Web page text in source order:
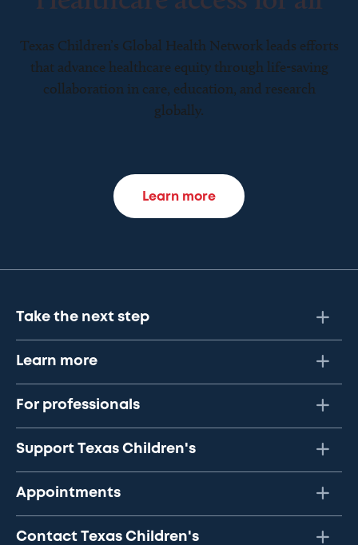
Texas Children’s Global Health Network leads efforts
that advance healthcare equity through life-saving
collaboration in care, education, and research
globally.
Learn more
Take the next step
Learn more
For professionals
Support Texas Children's
Appointments
Contact Texas Children's